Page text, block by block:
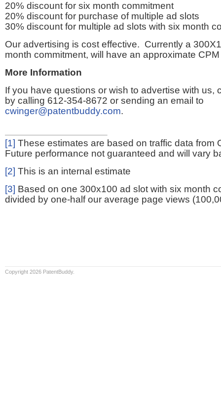
20% discount for six month commitment
20% discount for purchase of multiple ad slots
30% discount for multiple ad slots with six month
Our advertising is cost effective. Currently a
month commitment, will have an approximate
More Information
If you have questions or wish to advertise with us,
by calling 612-354-8672 or sending an email to
cwinger@patentbuddy.com.
[1] These estimates are based on traffic data from
Future performance not guaranteed and will vary
[2] This is an internal estimate
[3] Based on one 300x100 ad slot with six month
divided by one-half our average page views
Copyright 2026 PatentBuddy.